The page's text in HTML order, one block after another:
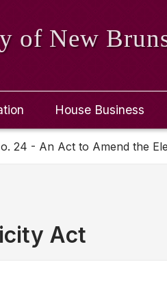
of New
House Business
24 - An Act to Amend the
Act